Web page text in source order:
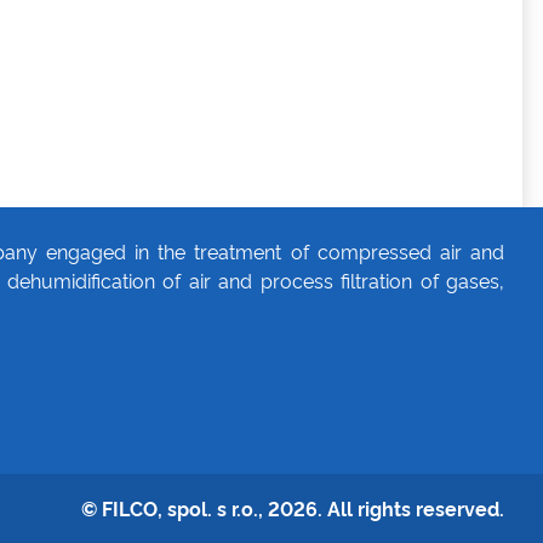
engaged in the treatment of compressed air and
of air and process filtration of gases,
© FILCO, spol. s r.o., 2026. All rights reserved.